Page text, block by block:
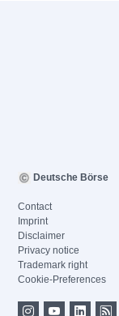
Deutsche Börse
Contact
Imprint
Disclaimer
Privacy notice
Trademark right
Cookie-Preferences